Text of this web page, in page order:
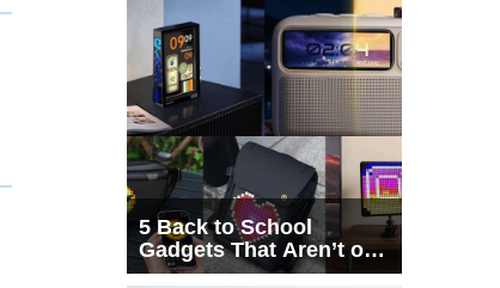
5 Back to School
Gadgets That Aren’t on
Every List